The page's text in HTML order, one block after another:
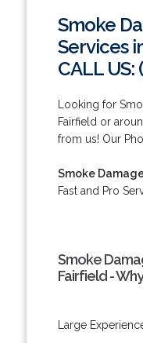
Smoke
Services
CALL US:
Looking for
Fairfield or
from us! Our
Smoke
Fast and Pro
Smoke
Fairfield -
Large